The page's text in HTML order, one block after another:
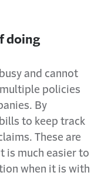
doing
and cannot
policies
By
to keep track
These are
is much easier to
when it is with